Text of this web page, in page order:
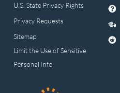
U.S. State Privacy Rights
Privacy Requests
Sitemap
Limit the Use of Sensitive
Personal Info